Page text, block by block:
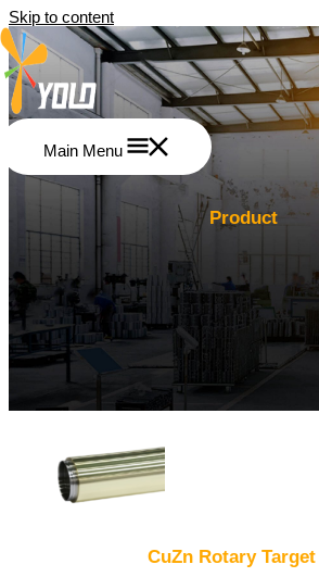
Skip to content
Main Menu
Product
CuZn Rotary Target